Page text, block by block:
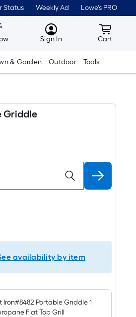
Status Weekly Ad Lowe's PRO
MyLowes
Sign In Cart
Cart
& Garden Outdoor Tools
Griddle
availability by item
Iron#8482 Portable Griddle 1
Flat Top Grill